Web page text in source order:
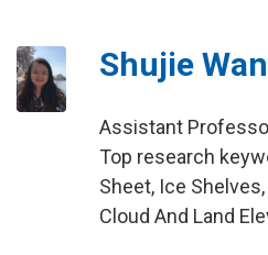
Shujie
Assistant
Top research
Sheet, Ice
Cloud And Land